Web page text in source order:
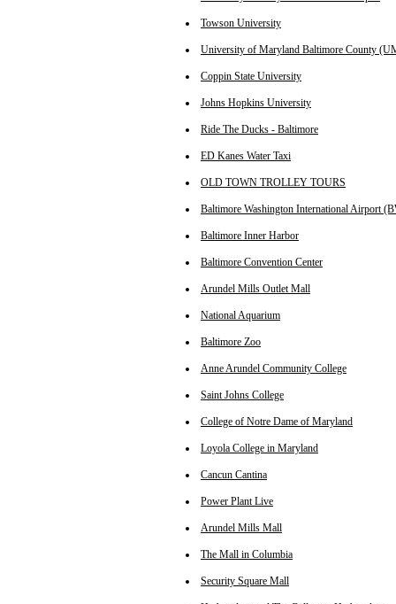
Towson University
University of Maryland Baltimore County
Coppin State University
Johns Hopkins University
Ride The Ducks - Baltimore
ED Kanes Water Taxi
OLD TOWN TROLLEY TOURS
Baltimore Washington International Airport
Baltimore Inner Harbor
Baltimore Convention Center
Arundel Mills Outlet Mall
National Aquarium
Baltimore Zoo
Anne Arundel Community College
Saint Johns College
College of Notre Dame of Maryland
Loyola College in Maryland
Cancun Cantina
Power Plant Live
Arundel Mills Mall
The Mall in Columbia
Security Square Mall